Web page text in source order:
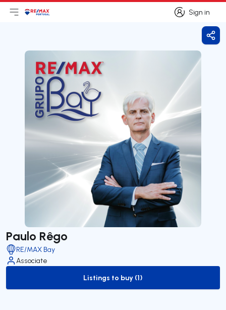
Sign in
Sign in
Open main menu
LogoGo to homepage
Paulo Rêgo
RE/MAX Bay
Associate
to-buy-listing
Listings to buy (1)